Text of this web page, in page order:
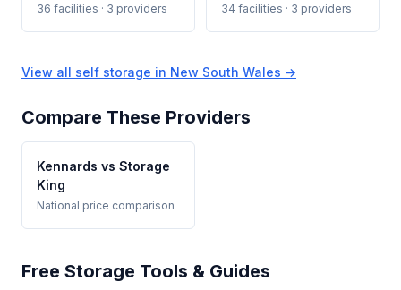
36 facilities · 3 providers 34 facilities · 3 providers
View all self storage in New South Wales →
Compare These Providers
Kennards vs Storage
King
National price comparison
Free Storage Tools & Guides